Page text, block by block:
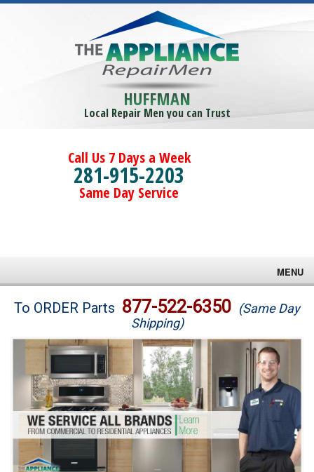
HUFFMAN
Local Repair Men you can Trust
Call Us 7 Days a Week
281-915-2203
Same Day Service
MENU
Brands
Washer Repair
Dryer Repair
Refrigerator Repair
Oven Repair
To ORDER Parts 877-522-6350 (Same Day
Shipping)